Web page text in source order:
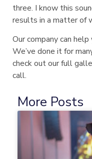
three. I know this
results in a matter of
Our company can
We’ve done it for
check out our full
call.
More Posts